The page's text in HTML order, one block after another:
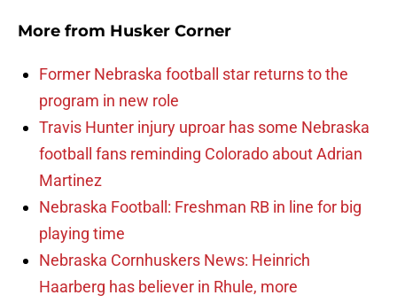
More from Husker Corner
Former Nebraska football star returns to the
program in new role
Travis Hunter injury uproar has some Nebraska
football fans reminding Colorado about Adrian
Martinez
Nebraska Football: Freshman RB in line for big
playing time
Nebraska Cornhuskers News: Heinrich
Haarberg has believer in Rhule, more